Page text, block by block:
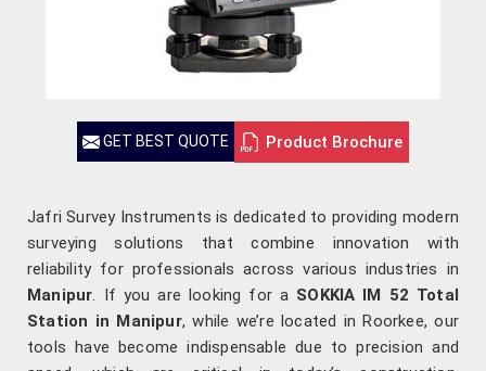
GET BEST QUOTE Product Brochure
Jafri Survey Instruments is dedicated to providing modern
surveying solutions that combine innovation with
reliability for professionals across various industries in
Manipur. If you are looking for a SOKKIA IM 52 Total
Station in Manipur, while we’re located in Roorkee, our
tools have become indispensable due to precision and